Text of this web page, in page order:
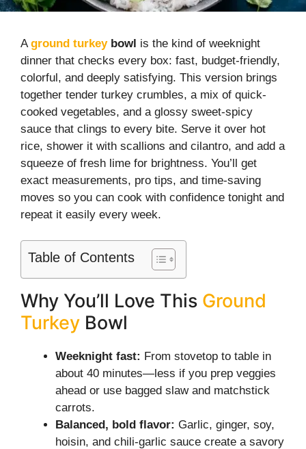
A ground turkeybowl is the kind of weeknight
dinner that checks every box: fast, budget-friendly,
colorful, and deeply satisfying. This version brings
together tender turkey crumbles, a mix of quick-
cooked vegetables, and a glossy sweet-spicy
sauce that clings to every bite. Serve it over hot
rice, shower it with scallions and cilantro, and add a
squeeze of fresh lime for brightness. You’ll get
exact measurements, pro tips, and time-saving
moves so you can cook with confidence tonight and
repeat it easily every week.
Table of Contents
Why You’ll Love This Ground
Turkey Bowl
Weeknight fast: From stovetop to table in
about 40 minutes—less if you prep veggies
ahead or use bagged slaw and matchstick
carrots.
Balanced, bold flavor: Garlic, ginger, soy,
hoisin, and chili-garlic sauce create a savory